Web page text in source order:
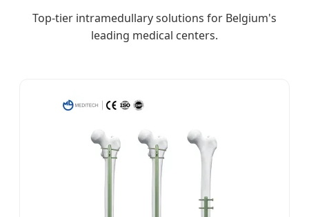
Top-tier intramedullary solutions for Belgium's
leading medical centers.